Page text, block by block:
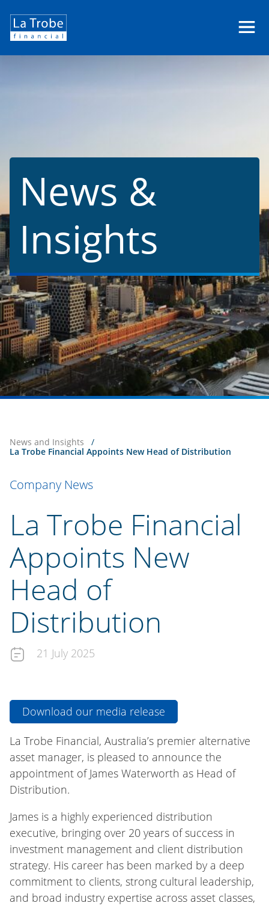
Financial
News &
Insights
News and Insights
/
La Trobe Financial Appoints New Head of Distribution
Company News
La Trobe Financial
Appoints New
Head of
Distribution
21 July 2025
Download our media release
La Trobe Financial, Australia’s premier alternative
asset manager, is pleased to announce the
appointment of James Waterworth as Head of
Distribution.
James is a highly experienced distribution
executive, bringing over 20 years of success in
investment management and client distribution
strategy. His career has been marked by a deep
commitment to clients, strong cultural leadership,
and broad industry expertise across asset classes,